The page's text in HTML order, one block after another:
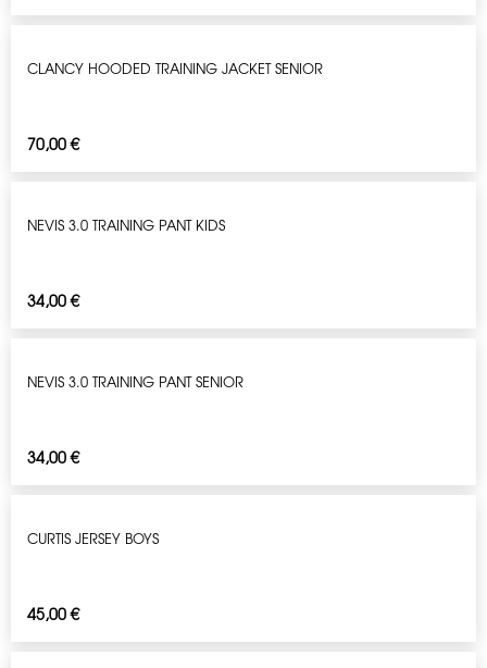
CLANCY HOODED TRAINING JACKET SENIOR
70,00€
NEVIS 3.0 TRAINING PANT KIDS
34,00€
NEVIS 3.0 TRAINING PANT SENIOR
34,00€
CURTIS JERSEY BOYS
45,00€